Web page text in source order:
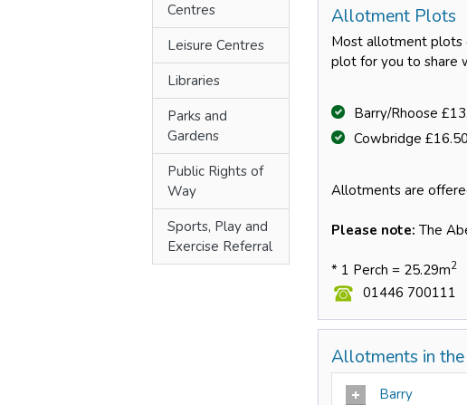
Centres
Leisure Centres
Libraries
Parks and
Gardens
Public Rights of
Way
Sports, Play and
Exercise Referral
Allotment Plots
Most allotment plots
plot for you to share
Barry/Rhoose
Cowbridge
Allotments are
Please note: The
* 1 Perch = 25.29m2
01446 700111
Allotments in
Barry